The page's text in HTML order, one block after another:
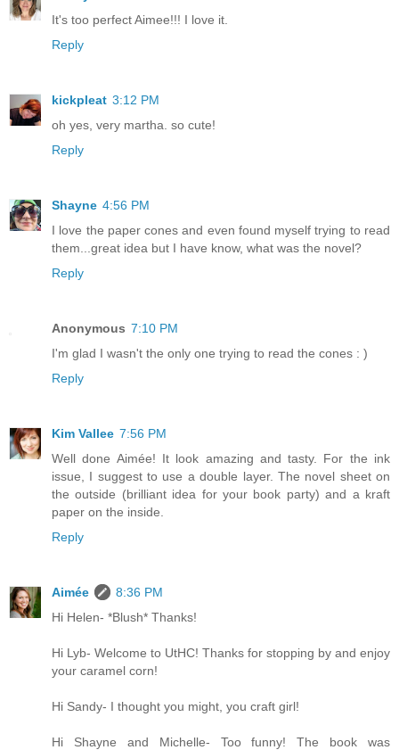
It's too perfect Aimee!!! I love it.
Reply
kickpleat 3:12 PM
oh yes, very martha. so cute!
Reply
Shayne 4:56 PM
I love the paper cones and even found myself trying to read
them...great idea but I have know, what was the novel?
Reply
Anonymous 7:10 PM
I'm glad I wasn't the only one trying to read the cones : )
Reply
Kim Vallee 7:56 PM
Well done Aimée! It look amazing and tasty. For the ink
issue, I suggest to use a double layer. The novel sheet on
the outside (brilliant idea for your book party) and a kraft
paper on the inside.
Reply
Aimée
8:36 PM
Hi Helen- *Blush* Thanks!
Hi Lyb- Welcome to UtHC! Thanks for stopping by and enjoy
your caramel corn!
Hi Sandy- I thought you might, you craft girl!
Hi Shayne and Michelle- Too funny! The book was